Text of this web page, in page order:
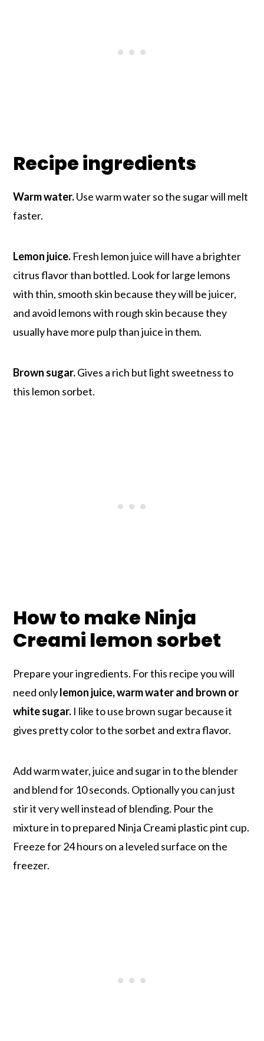
Recipe ingredients
Warm water.Use warm water so the sugar will melt
faster.
Lemon juice. Fresh lemon juice will have a brighter
citrus flavor than bottled. Look for large lemons
with thin, smooth skin because they will be juicer,
and avoid lemons with rough skin because they
usually have more pulp than juice in them.
Brown sugar.Gives a rich but light sweetness to
this lemon sorbet.
How to make Ninja
Creami lemon sorbet
Prepare your ingredients. For this recipe you will
need onlylemon juice, warm water and brown or
white sugar. I like to use brown sugar because it
gives pretty color to the sorbet and extra flavor.
Add warm water, juice and sugar in to the blender
and blend for 10 seconds. Optionally you can just
stir it very well instead of blending. Pour the
mixture in to prepared Ninja Creami plastic pint cup.
Freeze for 24 hours on a leveled surface on the
freezer.